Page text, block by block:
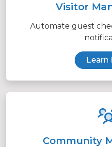
Visitor
Automate guest
Learn
Community